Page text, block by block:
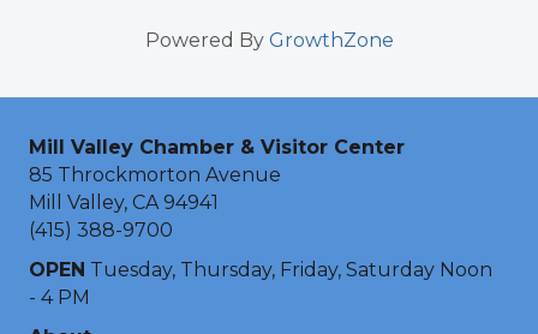
Powered By GrowthZone
Mill Valley Chamber & Visitor Center
85 Throckmorton Avenue
Mill Valley, CA 94941
(415) 388-9700
OPEN Tuesday, Thursday, Friday, Saturday Noon
- 4 PM